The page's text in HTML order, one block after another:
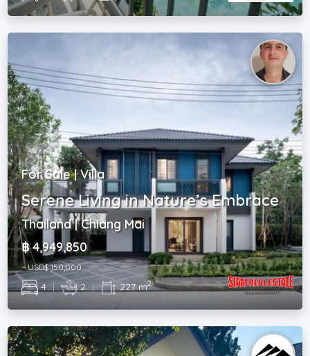
For Sale | Villa
Serene Living in Nature’s Embrace
Thailand | Chiang Mai
฿ 4,949,850
~ USD$ 150,000
4 | 2 | 227 m2